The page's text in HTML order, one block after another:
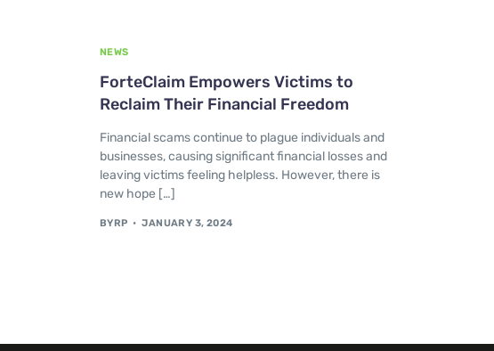
NEWS
ForteClaim Empowers Victims to
Reclaim Their Financial Freedom
Financial scams continue to plague individuals and
businesses, causing significant financial losses and
leaving victims feeling helpless. However, there is
new hope […]
BYRP JANUARY 3, 2024